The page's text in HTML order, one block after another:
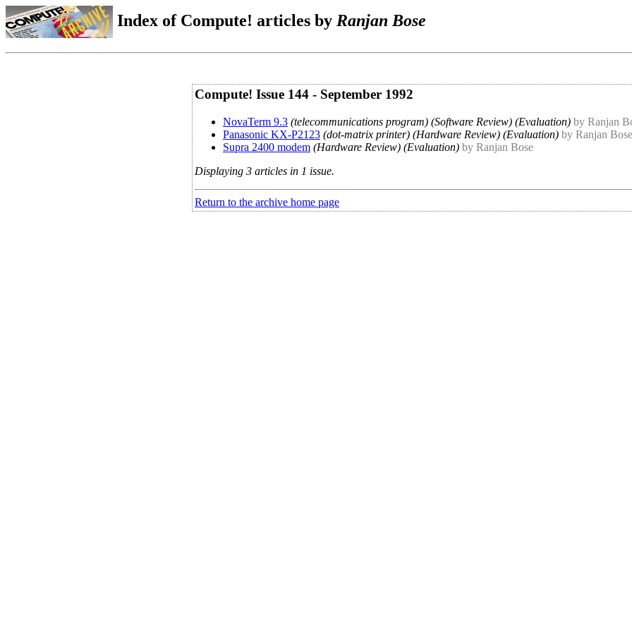
Index of Compute! articles by Ranjan Bose
Compute! Issue 144 - September 1992
NovaTerm 9.3 (telecommunications program) (Software Review) (Evaluation) by Ranjan
Panasonic KX-P2123 (dot-matrix printer) (Hardware Review) (Evaluation) by Ranjan Bose
Supra 2400 modem (Hardware Review) (Evaluation) by Ranjan Bose
Displaying 3 articles in 1 issue.
Return to the archive home page